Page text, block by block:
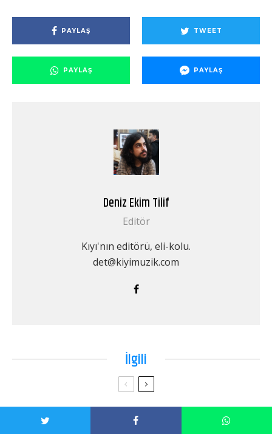
PAYLAŞ TWEET
PAYLAŞ PAYLAŞ
Deniz Ekim Tilif
Editör
Kıyı'nın editörü, eli-kolu.
det@kiyimuzik.com
İlgili